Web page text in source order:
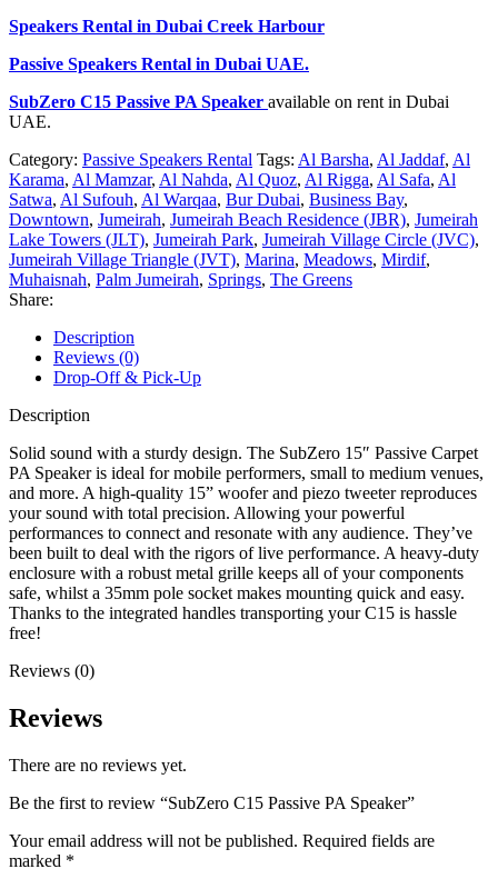
Speakers Rental in Dubai Creek Harbour
Passive Speakers Rental in Dubai UAE.
SubZero C15 Passive PA Speaker available on rent in Dubai
UAE.
Category: Passive Speakers Rental Tags: Al Barsha, Al Jaddaf, Al
Karama, Al Mamzar, Al Nahda, Al Quoz, Al Rigga, Al Safa, Al
Satwa, Al Sufouh, Al Warqaa, Bur Dubai, Business Bay,
Downtown, Jumeirah, Jumeirah Beach Residence (JBR), Jumeirah
Lake Towers (JLT), Jumeirah Park, Jumeirah Village Circle (JVC),
Jumeirah Village Triangle (JVT), Marina, Meadows, Mirdif,
Muhaisnah, Palm Jumeirah, Springs, The Greens
Share:
Description
Reviews (0)
Drop-Off & Pick-Up
Description
Solid sound with a sturdy design. The SubZero 15″ Passive Carpet
PA Speaker is ideal for mobile performers, small to medium venues,
and more. A high-quality 15” woofer and piezo tweeter reproduces
your sound with total precision. Allowing your powerful
performances to connect and resonate with any audience. They’ve
been built to deal with the rigors of live performance. A heavy-duty
enclosure with a robust metal grille keeps all of your components
safe, whilst a 35mm pole socket makes mounting quick and easy.
Thanks to the integrated handles transporting your C15 is hassle
free!
Reviews (0)
Reviews
There are no reviews yet.
Be the first to review “SubZero C15 Passive PA Speaker”
Your email address will not be published. Required fields are
marked *